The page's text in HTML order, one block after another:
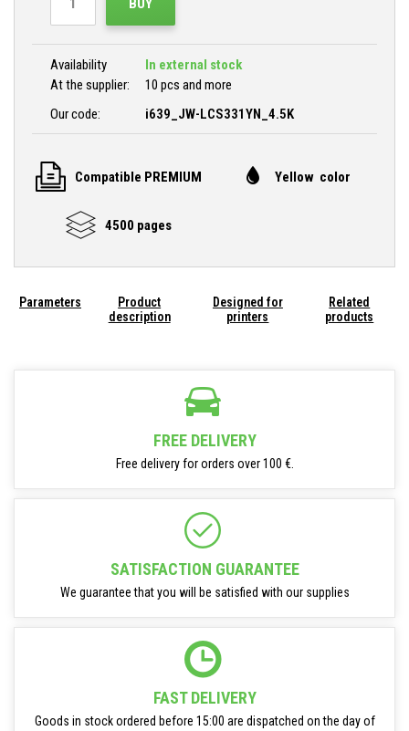
BUY
Availability
In external stock
At the supplier:
10 pcs and more
Our code:
i639_JW-LCS331YN_4.5K
Compatible PREMIUM Yellow color
4500 pages
Parameters
Product
description
Designed for
printers
Related
products
FREE DELIVERY
Free delivery for orders over 100 €.
SATISFACTION GUARANTEE
We guarantee that you will be satisfied with our supplies
FAST DELIVERY
Goods in stock ordered before 15:00 are dispatched on the day of